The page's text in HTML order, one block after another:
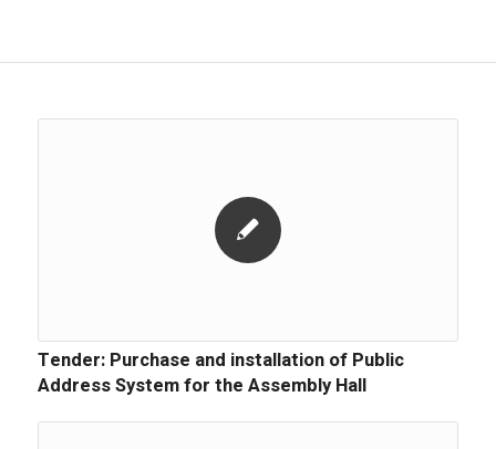
Tender: Purchase and installation of Public
Address System for the Assembly Hall